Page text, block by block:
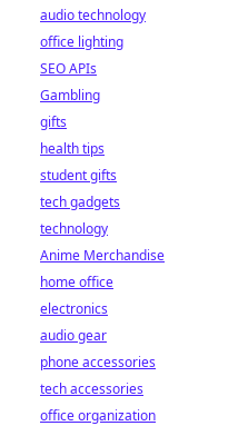
audio technology
office lighting
SEO APIs
Gambling
gifts
health tips
student gifts
tech gadgets
technology
Anime Merchandise
home office
electronics
audio gear
phone accessories
tech accessories
office organization